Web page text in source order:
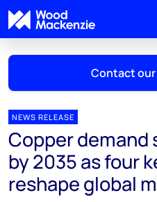
Contact
Mark Thomton
mark.thomton@woodmac.com
+1 630 881 6885
NEWS RELEASE
Copper demand
by 2035 as four
reshape global